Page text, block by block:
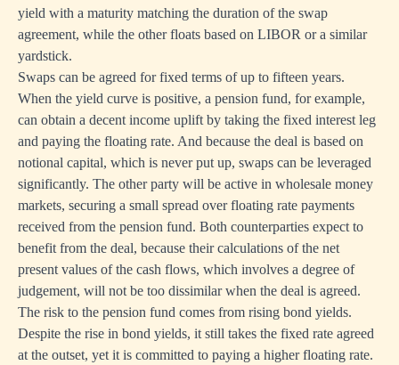
yield with a maturity matching the duration of the swap
agreement, while the other floats based on LIBOR or a similar
yardstick.
Swaps can be agreed for fixed terms of up to fifteen years.
When the yield curve is positive, a pension fund, for example,
can obtain a decent income uplift by taking the fixed interest leg
and paying the floating rate. And because the deal is based on
notional capital, which is never put up, swaps can be leveraged
significantly. The other party will be active in wholesale money
markets, securing a small spread over floating rate payments
received from the pension fund. Both counterparties expect to
benefit from the deal, because their calculations of the net
present values of the cash flows, which involves a degree of
judgement, will not be too dissimilar when the deal is agreed.
The risk to the pension fund comes from rising bond yields.
Despite the rise in bond yields, it still takes the fixed rate agreed
at the outset, yet it is committed to paying a higher floating rate.